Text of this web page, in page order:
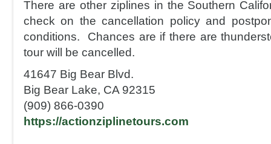
There are other ziplines in the Southern
check on the cancellation policy and
conditions. Chances are if there are
tour will be cancelled.
41647 Big Bear Blvd.
Big Bear Lake, CA 92315
(909) 866-0390
https://actionziplinetours.com